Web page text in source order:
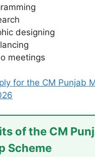
designing
meetings
for the CM Punjab
of the CM
Scheme